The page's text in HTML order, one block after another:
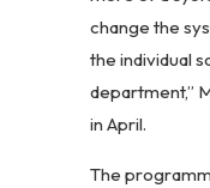
change the
the individual
department,”
in April.
The